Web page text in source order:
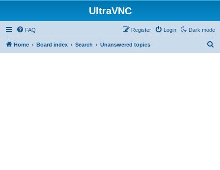
UltraVNC
Dark mode
FAQ Login
Register
Home Board index Search Unanswered topics